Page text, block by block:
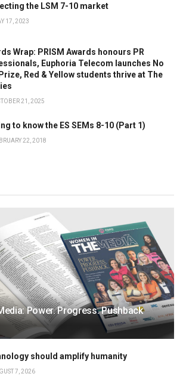
the LSM 7-10 market
17, 2023
Wrap: PRISM Awards honours PR
Euphoria Telecom launches No
Red & Yellow students thrive at The
21, 2025
to know the ES SEMs 8-10 (Part 1)
22, 2018
Power. Progress. Pushback
should amplify humanity
7, 2026